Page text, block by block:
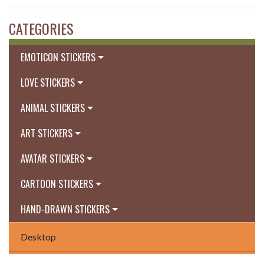
CATEGORIES
EMOTICON STICKERS
LOVE STICKERS
ANIMAL STICKERS
ART STICKERS
AVATAR STICKERS
CARTOON STICKERS
HAND-DRAWN STICKERS
Desktop